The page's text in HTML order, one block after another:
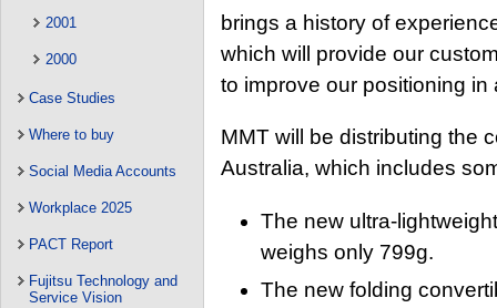
2001
2000
Case Studies
Where to buy
Social Media Accounts
Workplace 2025
PACT Report
Fujitsu Technology and
Service Vision
brings a history of
which will provide our
to improve our positioning in
MMT will be distributing the
Australia, which includes
The new ultra-
weighs only 799g.
The new folding